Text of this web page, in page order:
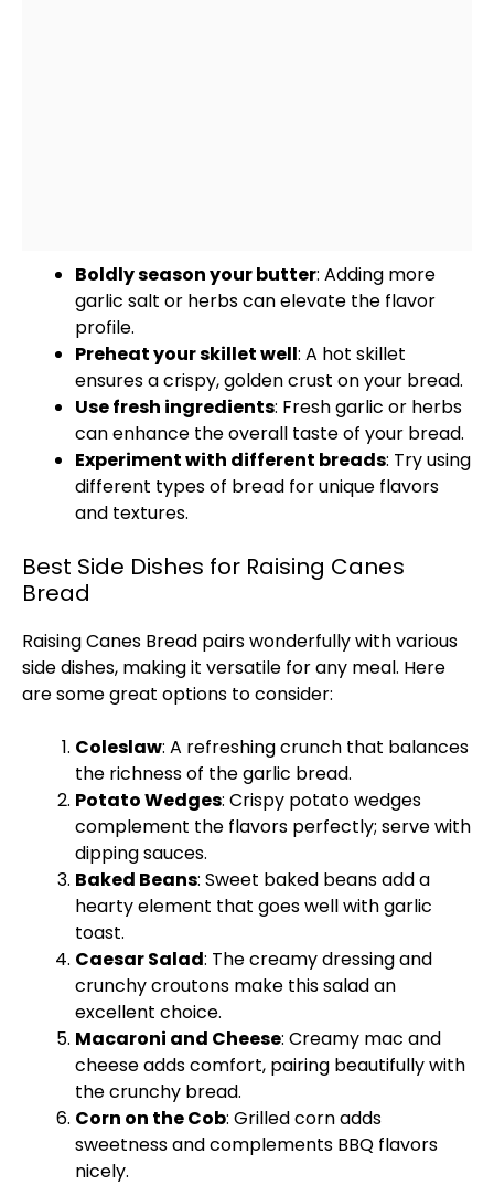
Boldly season your butter: Adding more
garlic salt or herbs can elevate the flavor
profile.
Preheat yourskilletwell: A hot skillet
ensures a crispy, golden crust on your bread.
Use fresh ingredients: Fresh garlic or herbs
can enhance the overall taste of your bread.
Experiment with different breads: Try using
different types of bread for unique flavors
and textures.
Best Side Dishes for Raising Canes
Bread
Raising Canes Bread pairs wonderfully with various
side dishes, making it versatile for any meal. Here
are some great options to consider:
Coleslaw: A refreshing crunch that balances
the richness of the garlic bread.
Potato Wedges: Crispy potato wedges
complement the flavors perfectly; serve with
dipping sauces.
Baked Beans: Sweet baked beans add a
hearty element that goes well with garlic
toast.
Caesar Salad: The creamy dressing and
crunchy croutons make this salad an
excellent choice.
Macaroni and Cheese: Creamy mac and
cheese adds comfort, pairing beautifully with
the crunchy bread.
Corn on the Cob: Grilled corn adds
sweetness and complements BBQ flavors
nicely.